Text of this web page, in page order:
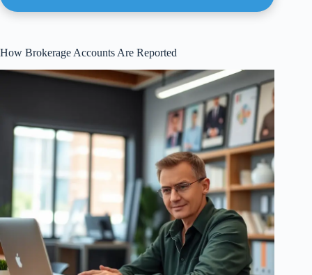
How Brokerage Accounts Are Reported